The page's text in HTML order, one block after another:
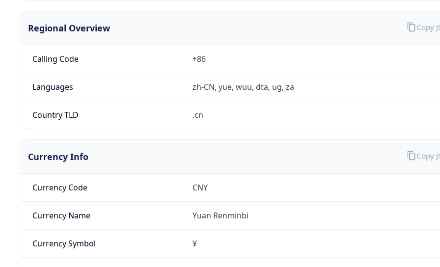
Regional Overview
Calling Code +86
Languages zh-CN, yue, wuu, dta, ug, za
Country TLD .cn
Copy
Currency Info
Currency Code CNY
Currency Name Yuan Renminbi
Currency Symbol ¥
Copy